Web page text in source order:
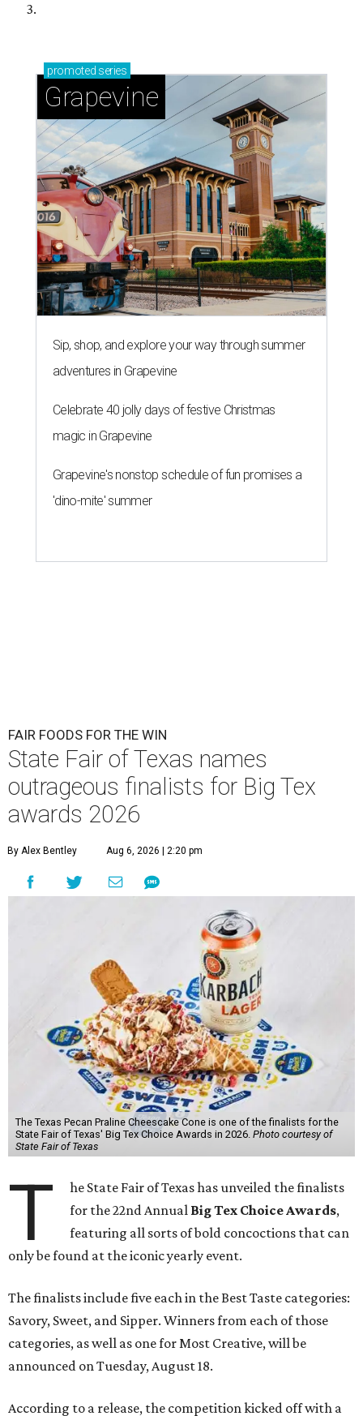
3.
promoted series
Grapevine
Sip, shop, and explore your way through summer
adventures in Grapevine
Celebrate 40 jolly days of festive Christmas
magic in Grapevine
Grapevine's nonstop schedule of fun promises a
'dino-mite' summer
FAIR FOODS FOR THE WIN
State Fair of Texas names
outrageous finalists for Big Tex
awards 2026
By Alex Bentley Aug 6, 2026 | 2:20 pm
The Texas Pecan Praline Cheescake Cone is one of the finalists for the
State Fair of Texas' Big Tex Choice Awards in 2026. Photo courtesy of
State Fair of Texas
T
he State Fair of Texas has unveiled the finalists
for the 22nd Annual Big Tex Choice Awards,
featuring all sorts of bold concoctions that can
only be found at the iconic yearly event.
The finalists include five each in the Best Taste categories:
Savory, Sweet, and Sipper. Winners from each of those
categories, as well as one for Most Creative, will be
announced on Tuesday, August 18.
According to a release, the competition kicked off with a